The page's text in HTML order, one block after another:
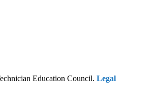
Education Council. Legal